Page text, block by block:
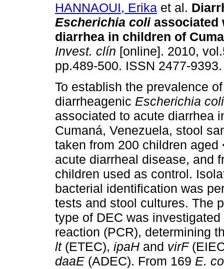
HANNAOUI, Erika et al.
Escherichia coli associated
diarrhea in children of
Invest. clín [online]. 2010,
pp.489-500. ISSN 2477-9393.
To establish the prevalence
diarrheagenic Escherichia coli
associated to acute diarrhea
Cumaná, Venezuela, stool
taken from 200 children aged
acute diarrheal disease, and
children used as control.
bacterial identification was
tests and stool cultures. The
type of DEC was
reaction (PCR), determining
lt (ETEC), ipaH and virF
daaE (ADEC). From 169 E.